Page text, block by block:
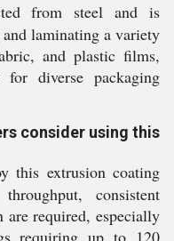
from steel and is
laminating a variety
and plastic films,
diverse packaging
consider using this
this extrusion coating
consistent
are required, especially
requiring up to 120